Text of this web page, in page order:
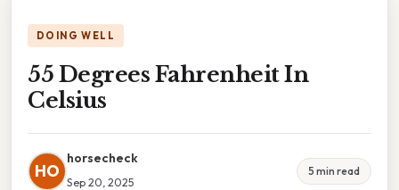
DOING WELL
55 Degrees Fahrenheit In
Celsius
HO
horsecheck
Sep 20, 2025
5 min read